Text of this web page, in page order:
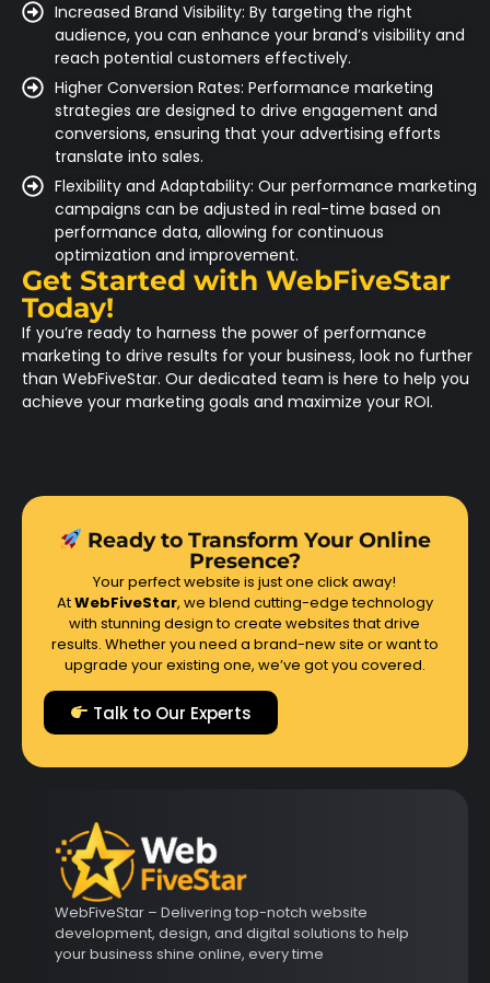
Increased Brand Visibility: By targeting the right
audience, you can enhance your brand’s visibility and
reach potential customers effectively.
Higher Conversion Rates: Performance marketing
strategies are designed to drive engagement and
conversions, ensuring that your advertising efforts
translate into sales.
Flexibility and Adaptability: Our performance marketing
campaigns can be adjusted in real-time based on
performance data, allowing for continuous
optimization and improvement.
Get Started with WebFiveStar
Today!
If you’re ready to harness the power of performance
marketing to drive results for your business, look no further
than WebFiveStar. Our dedicated team is here to help you
achieve your marketing goals and maximize your ROI.
Ready to Transform Your Online
Presence?
Your perfect website is just one click away!
AtWebFiveStar, we blend cutting-edge technology
with stunning design to create websites that drive
results. Whether you need a brand-new site or want to
upgrade your existing one, we’ve got you covered.
Talk to Our Experts
WebFiveStar – Delivering top-notch website
development, design, and digital solutions to help
your business shine online, every time